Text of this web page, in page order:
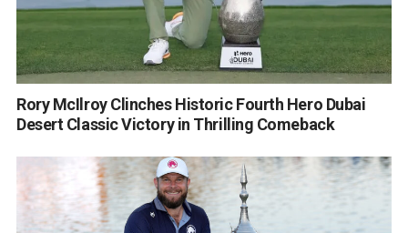
Rory McIlroy Clinches Historic Fourth Hero Dubai
Desert Classic Victory in Thrilling Comeback